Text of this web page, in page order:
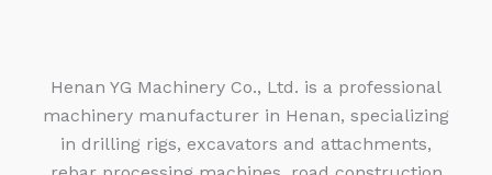
Henan YG Machinery Co., Ltd. is a professional
machinery manufacturer in Henan, specializing
in drilling rigs, excavators and attachments,